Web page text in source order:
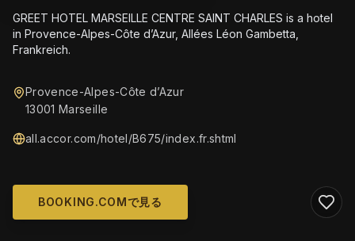
GREET HOTEL MARSEILLE CENTRE SAINT CHARLES is a hotel
in Provence-Alpes-Côte d’Azur, Allées Léon Gambetta,
Frankreich.
Provence-Alpes-Côte d’Azur
13001 Marseille
all.accor.com/hotel/B675/index.fr.shtml
BOOKING.COMで見る